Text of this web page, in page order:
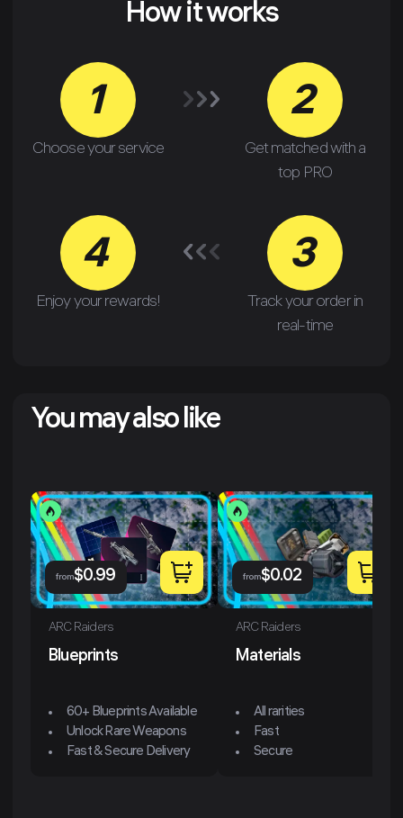
How it works
1
Choose your service
2
Get matched with a
top PRO
4
Enjoy your rewards!
3
Track your order in
real-time
You may also like
from$0.99
ARC Raiders
Blueprints
60+ Blueprints Available
Unlock Rare Weapons
Fast & Secure Delivery
from$0.02
ARC Raiders
Materials
All rarities
Fast
Secure